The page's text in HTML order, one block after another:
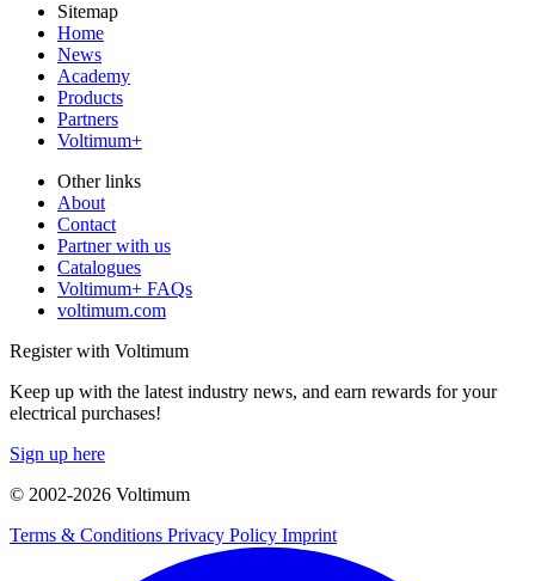
Sitemap
Home
News
Academy
Products
Partners
Voltimum+
Other links
About
Contact
Partner with us
Catalogues
Voltimum+ FAQs
voltimum.com
Register with Voltimum
Keep up with the latest industry news, and earn rewards for your
electrical purchases!
Sign up here
© 2002-2026 Voltimum
Terms & Conditions Privacy Policy Imprint